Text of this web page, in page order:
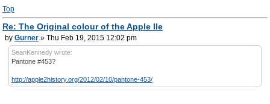
Top
Re: The Original colour of the Apple IIe
by Gurner » Thu Feb 19, 2015 12:02 pm
SeanKennedy wrote:
Pantone #453?
http://apple2history.org/2012/02/10/pantone-453/